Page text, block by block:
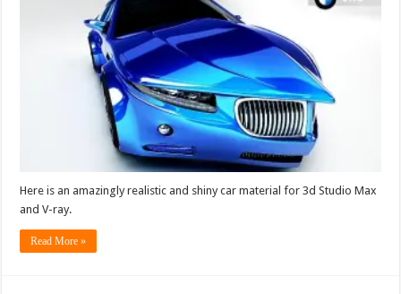
Here is an amazingly realistic and shiny car material for 3d Studio Max
and V-ray.
Read More »